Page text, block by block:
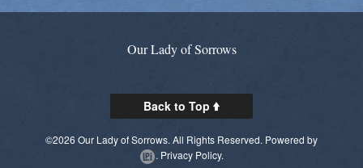
Our Lady of Sorrows
Back to Top
©2026 Our Lady of Sorrows. All Rights Reserved. Powered by
. Privacy Policy.